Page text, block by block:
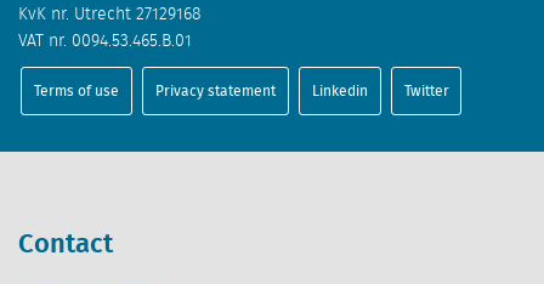
KvK nr. Utrecht 27129168
VAT nr. 0094.53.465.B.01
Terms of use Privacy statement Linkedin Twitter
Contact